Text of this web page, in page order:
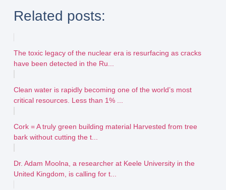
Related posts:
The toxic legacy of the nuclear era is resurfacing as cracks
have been detected in the Ru...
Clean water is rapidly becoming one of the world’s most
critical resources. Less than 1% ...
Cork = A truly green building material Harvested from tree
bark without cutting the t...
Dr. Adam Moolna, a researcher at Keele University in the
United Kingdom, is calling for t...